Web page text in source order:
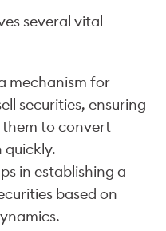
several vital
mechanism for
securities, ensuring
to convert
quickly.
in establishing a
based on